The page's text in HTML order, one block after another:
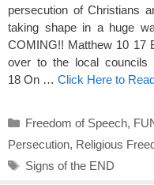
persecution of Christians
taking shape in a huge
COMING!! Matthew 10 17
over to the local councils
18 On … Click Here to
Categories
Freedom of Speech,
Persecution, Religious
Tags
Signs of the END